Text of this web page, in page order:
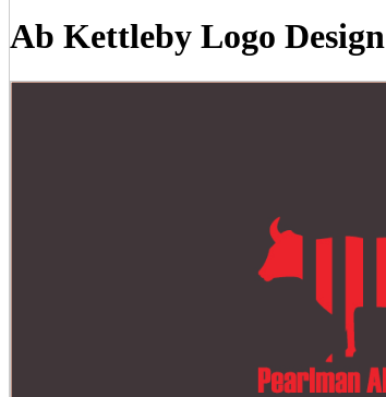
Ab Kettleby Logo Design